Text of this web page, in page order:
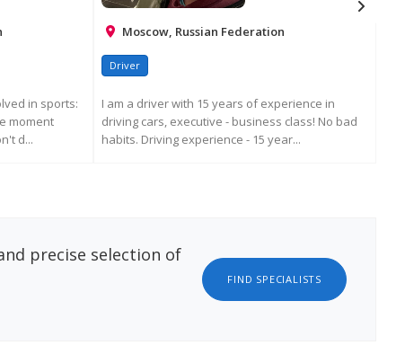
in sports:
moment
d...
Moscow, Russian Federation
Driver
I am a driver with 15 years of experience in
driving cars, executive - business class! No bad
habits. Driving experience - 15 year...
precise selection of
FIND SPECIALISTS